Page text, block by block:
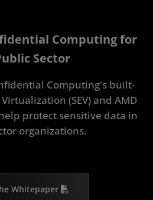
Computing for
Sector
Computing's built-
(SEV) and AMD
help protect sensitive data in
organizations.
Whitepaper